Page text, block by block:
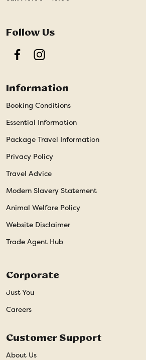
Follow Us
FacebookInstagram
Information
Booking Conditions
Essential Information
Package Travel Information
Privacy Policy
Travel Advice
Modern Slavery Statement
Animal Welfare Policy
Website Disclaimer
Trade Agent Hub
Corporate
Just You
Careers
Customer Support
About Us